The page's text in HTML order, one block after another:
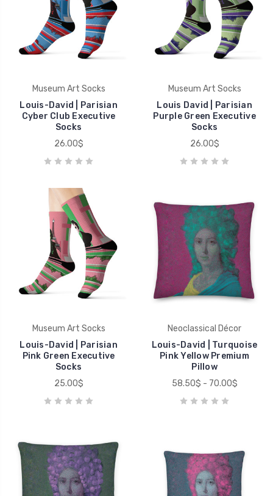
Museum Art Socks
Louis-David | Parisian
Cyber Club Executive
Socks
26.00$
Museum Art Socks
Louis David | Parisian
Purple Green Executive
Socks
26.00$
Museum Art Socks
Louis-David | Parisian
Pink Green Executive
Socks
25.00$
Neoclassical Décor
Louis-David | Turquoise
Pink Yellow Premium
Pillow
58.50$ - 70.00$